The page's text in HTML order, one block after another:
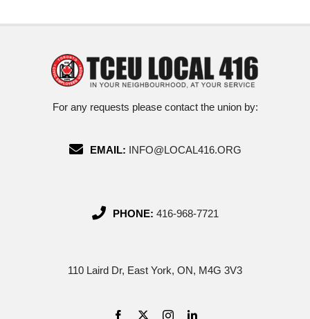
For any requests please contact the union by:
EMAIL: INFO@LOCAL416.ORG
PHONE: 416-968-7721
110 Laird Dr, East York, ON, M4G 3V3